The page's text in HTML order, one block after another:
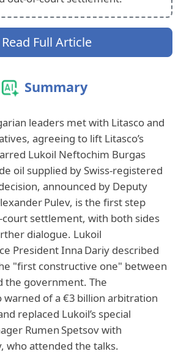
Read Full Article
Summary
leaders met with Litasco and
agreeing to lift Litasco’s
Lukoil Neftochim Burgas
oil supplied by Swiss‑registered
announced by Deputy
Pulev, is the first step
settlement, with both sides
dialogue. Lukoil
President Inna Dariy described
"first constructive one" between
the government. The
of a €3 billion arbitration
replaced Lukoil’s special
Rumen Spetsov with
who attended the talks.